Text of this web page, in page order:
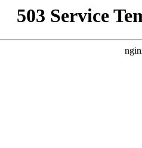
503 Service